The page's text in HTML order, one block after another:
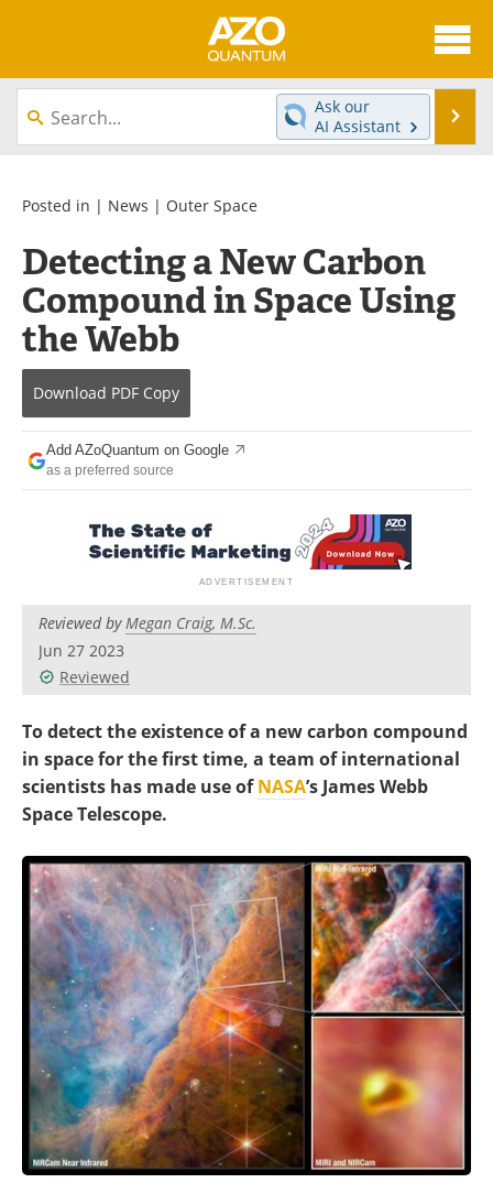
About
News
Equipment
Interviews
Experts
Books
Journals
Videos
Search
Ask our
AI Assistant
Posted in | News | Outer Space
Detecting a New Carbon
Compound in Space Using
the Webb
Download PDF Copy
Add AZoQuantum on Google
as a preferred source
Reviewed byMegan Craig, M.Sc.
Jun 27 2023
Reviewed
To detect the existence of a new carbon compound
in space for the first time, a team of international
scientists has made use ofNASA’s James Webb
Space Telescope.